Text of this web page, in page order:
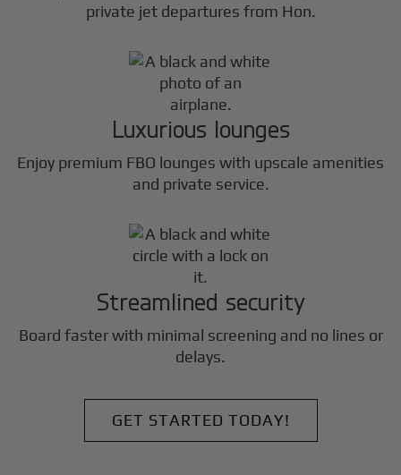
private jet departures from Hon.
Luxurious lounges
Enjoy premium FBO lounges with upscale amenities
and private service.
Streamlined security
Board faster with minimal screening and no lines or
delays.
GET STARTED TODAY!